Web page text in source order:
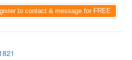
to contact & message for FREE